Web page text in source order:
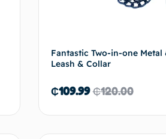
Fantastic Two-in-one Metal
Leash & Collar
₵120.00
₵109.99